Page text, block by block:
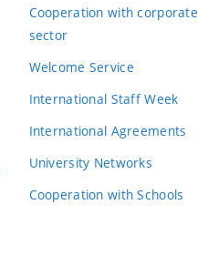
Cooperation with corporate
sector
Welcome Service
International Staff Week
International Agreements
University Networks
Cooperation with Schools